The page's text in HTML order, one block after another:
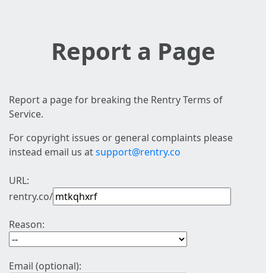
Report a Page
Report a page for breaking the Rentry Terms of
Service.
For copyright issues or general complaints please
instead email us atsupport@rentry.co
URL:
rentry.co/
Reason:
Email (optional):